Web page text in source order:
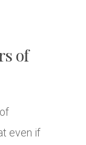
of
even if